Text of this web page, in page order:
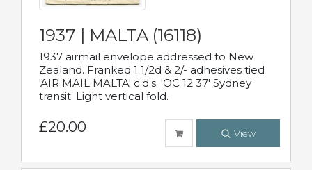
1937 | MALTA (16118)
1937 airmail envelope addressed to New
Zealand. Franked 1 1/2d & 2/- adhesives tied
'AIR MAIL MALTA' c.d.s. 'OC 12 37' Sydney
transit. Light vertical fold.
£20.00 View